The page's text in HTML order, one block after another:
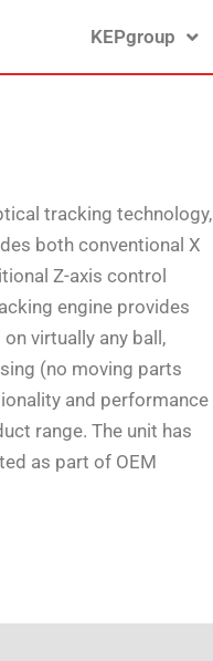
KEPgroup
tracking technology,
both conventional X
Z-axis control
engine provides
virtually any ball,
(no moving parts
and performance
range. The unit has
as part of OEM